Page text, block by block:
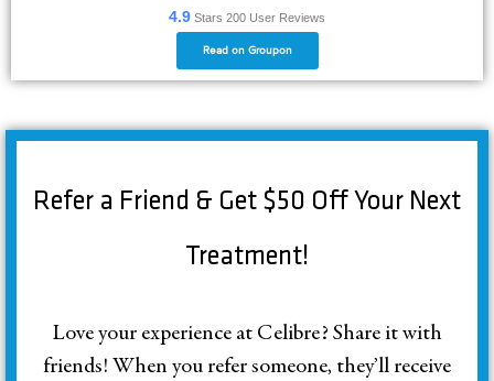
4.9 Stars 200 User Reviews
Read on Groupon
Refer a Friend & Get $50 Off Your Next
Treatment!
Love your experience at Celibre? Share it with
friends! When you refer someone, they’ll receive